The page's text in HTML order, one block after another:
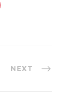
NEXT